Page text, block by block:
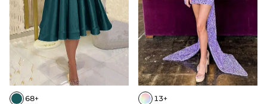
68+
13+